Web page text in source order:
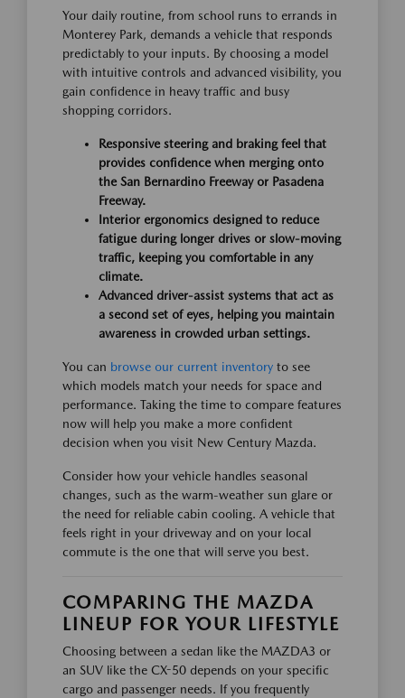
Your daily routine, from school runs to errands in
Monterey Park, demands a vehicle that responds
predictably to your inputs. By choosing a model
with intuitive controls and advanced visibility, you
gain confidence in heavy traffic and busy
shopping corridors.
Responsive steering and braking feel that
provides confidence when merging onto
the San Bernardino Freeway or Pasadena
Freeway.
Interior ergonomics designed to reduce
fatigue during longer drives or slow-moving
traffic, keeping you comfortable in any
climate.
Advanced driver-assist systems that act as
a second set of eyes, helping you maintain
awareness in crowded urban settings.
You can browse our current inventory to see
which models match your needs for space and
performance. Taking the time to compare features
now will help you make a more confident
decision when you visit New Century Mazda.
Consider how your vehicle handles seasonal
changes, such as the warm-weather sun glare or
the need for reliable cabin cooling. A vehicle that
feels right in your driveway and on your local
commute is the one that will serve you best.
COMPARING THE MAZDA
LINEUP FOR YOUR LIFESTYLE
Choosing between a sedan like the MAZDA3 or
an SUV like the CX-50 depends on your specific
cargo and passenger needs. If you frequently